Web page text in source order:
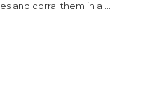
and corral them in a …